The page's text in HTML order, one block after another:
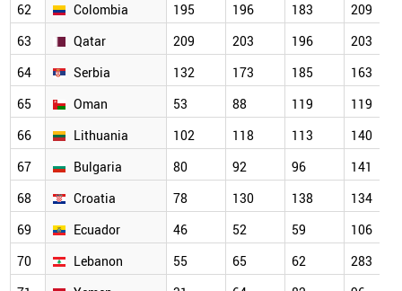
62
Colombia 195 196 183
209
63
Qatar 209 203 196
203
64
Serbia 132 173 185
163
65
Oman 53 88 119
119
66
Lithuania 102 118 113
140
67
Bulgaria 80 92 96
141
68
Croatia 78 130 138
134
69
Ecuador 46 52 59
106
70
Lebanon 55 65 62
283